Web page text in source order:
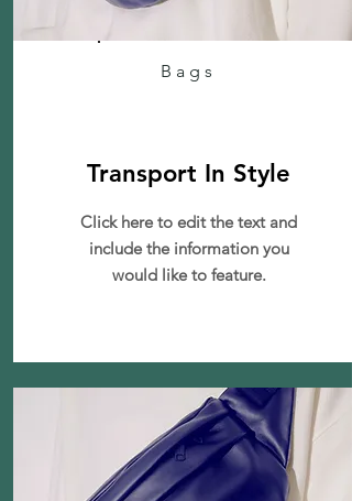
Bags
Transport In Style
Click here to edit the text and
include the information you
would like to feature.